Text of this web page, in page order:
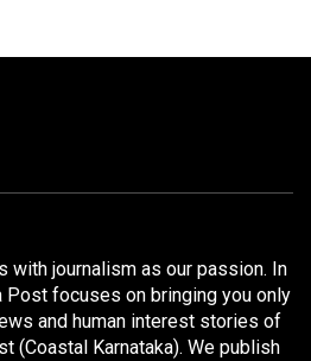
with journalism as our passion. In
Post focuses on bringing you only
and human interest stories of
(Coastal Karnataka). We publish